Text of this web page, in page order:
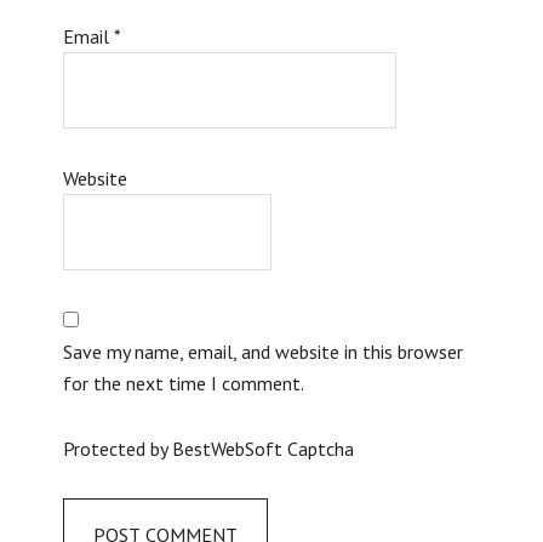
Email*
Website
Save my name, email, and website in this browser
for the next time I comment.
Protected by BestWebSoft Captcha